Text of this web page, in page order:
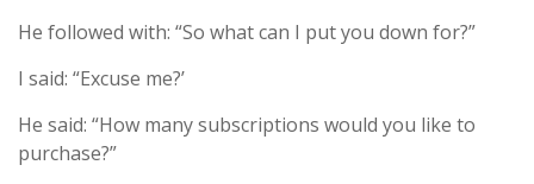
He followed with: “So what can I put you down for?”
I said: “Excuse me?’
He said: “How many subscriptions would you like to
purchase?”